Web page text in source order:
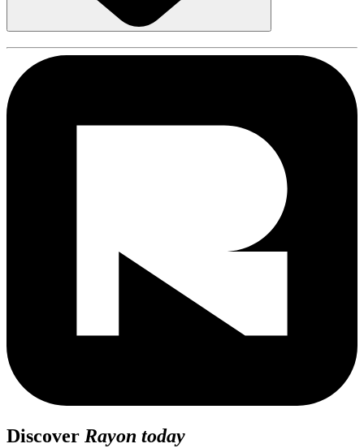
Discover Rayon today